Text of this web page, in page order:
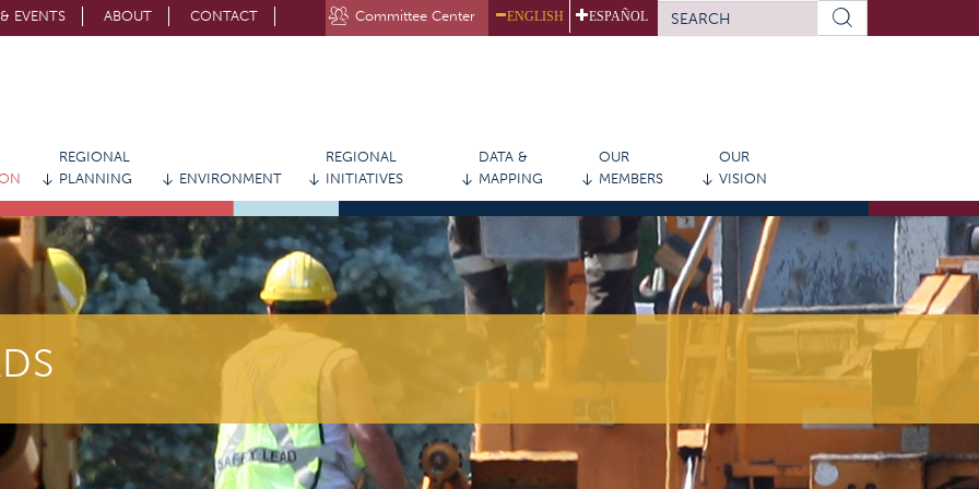
EVENTS ABOUT CONTACT Committee Center ENGLISH ESPAÑOL
SEARCH
FORM
REGIONAL
PLANNING
ENVIRONMENT
REGIONAL
INITIATIVES
DATA &
MAPPING
OUR
MEMBERS
OUR
VISION